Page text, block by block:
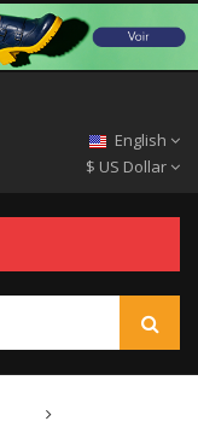
English
$ US Dollar